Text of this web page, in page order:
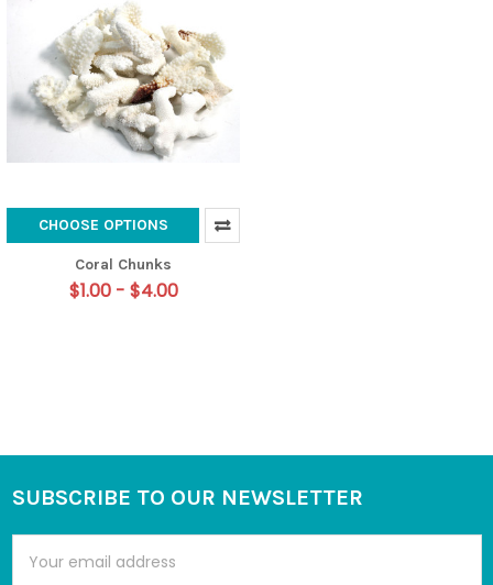
CHOOSE OPTIONS
Coral Chunks
$1.00 - $4.00
Footer
SUBSCRIBE TO OUR NEWSLETTER
Address